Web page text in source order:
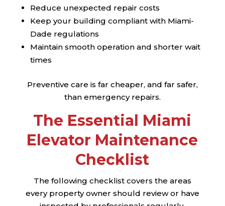
Reduce unexpected repair costs
Keep your building compliant with Miami-
Dade regulations
Maintain smooth operation and shorter wait
times
Preventive care is far cheaper, and far safer,
than emergency repairs.
The Essential Miami
Elevator Maintenance
Checklist
The following checklist covers the areas
every property owner should review or have